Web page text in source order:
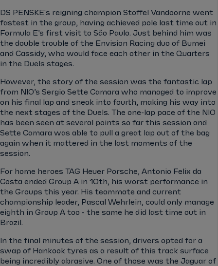
DS PENSKE's reigning champion Stoffel Vandoorne went
fastest in the group, having achieved pole last time out in
Formula E’s first visit to São Paulo. Just behind him was
the double trouble of the Envision Racing duo of Bumei
and Cassidy, who would face each other in the Quarters
in the Duels stages.
However, the story of the session was the fantastic lap
from NIO’s Sergio Sette Camara who managed to improve
on his final lap and sneak into fourth, making his way into
the next stages of the Duels. The one-lap pace of the NIO
has been seen at several points so far this session and
Sette Camara was able to pull a great lap out of the bag
again when it mattered in the last moments of the
session.
For home heroes TAG Heuer Porsche, Antonio Felix da
Costa ended Group A in 10th, his worst performance in
the Groups this year. His teammate and current
championship leader, Pascal Wehrlein, could only manage
eighth in Group A too - the same he did last time out in
Brazil.
In the final minutes of the session, drivers opted for a
swap of Hankook tyres as a result of this track surface
being incredibly abrasive. One of those was the Jaguar of